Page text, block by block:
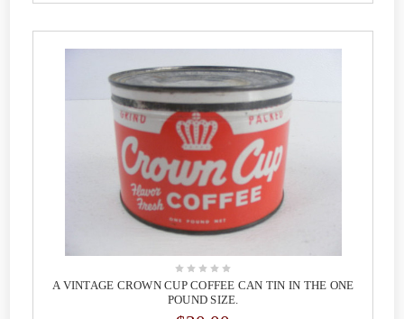
A VINTAGE CROWN CUP COFFEE CAN TIN IN THE ONE
POUND SIZE.